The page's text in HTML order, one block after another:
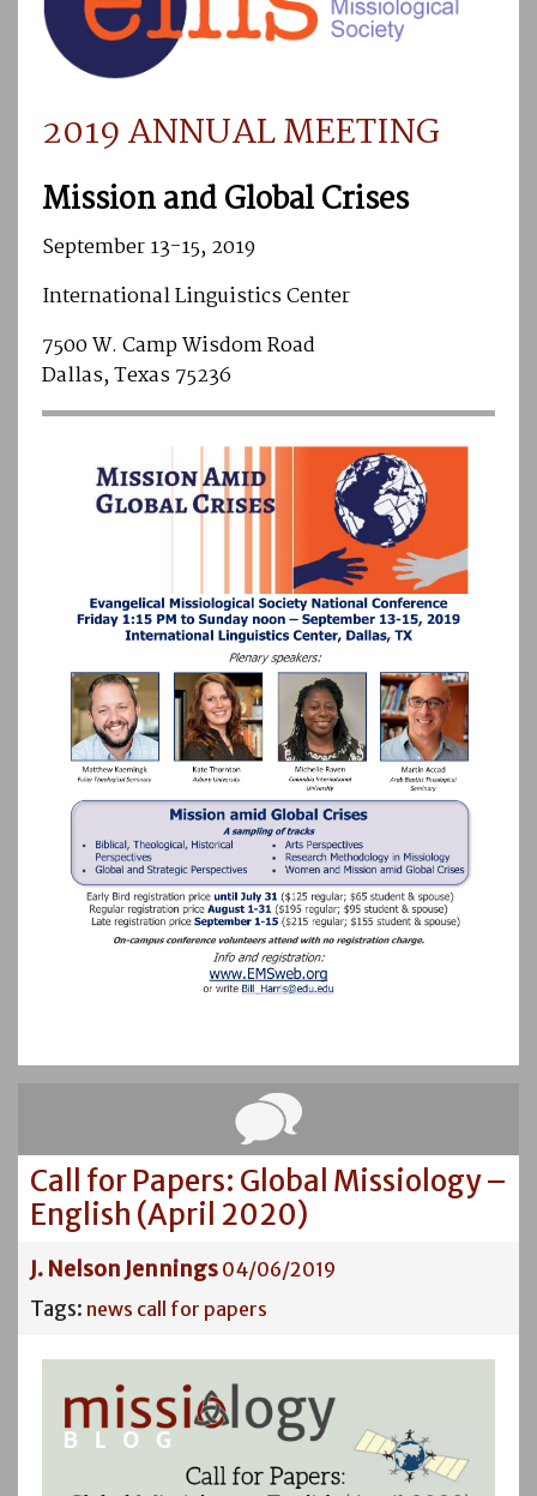
2019 ANNUAL MEETING
Mission and Global Crises
September 13-15, 2019
International Linguistics Center
7500 W. Camp Wisdom Road
Dallas, Texas 75236
Call for Papers: Global Missiology –
English (April 2020)
J. Nelson Jennings 04/06/2019
Tags: news call for papers